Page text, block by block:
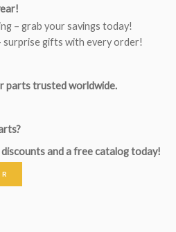
– grab your savings today!
surprise gifts with every order!
parts trusted worldwide.
and a free catalog today!